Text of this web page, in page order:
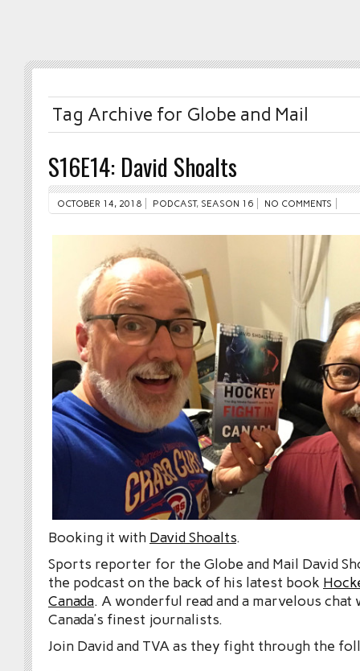
Tag Archive for Globe and Mail
S16E14: David Shoalts
OCTOBER 14, 2018 PODCAST, SEASON 16 NO COMMENTS
Booking it with David Shoalts.
Sports reporter for the Globe and Mail David
the podcast on the back of his latest book
Canada. A wonderful read and a marvelous chat
Canada’s finest journalists.
Join David and TVA as they fight through the